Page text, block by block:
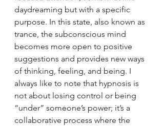
daydreaming but with a specific
purpose. In this state, also known as
trance, the subconscious mind
becomes more open to positive
suggestions and provides new ways
of thinking, feeling, and being. I
always like to note that hypnosis is
not about losing control or being
“under” someone’s power; it’s a
collaborative process where the